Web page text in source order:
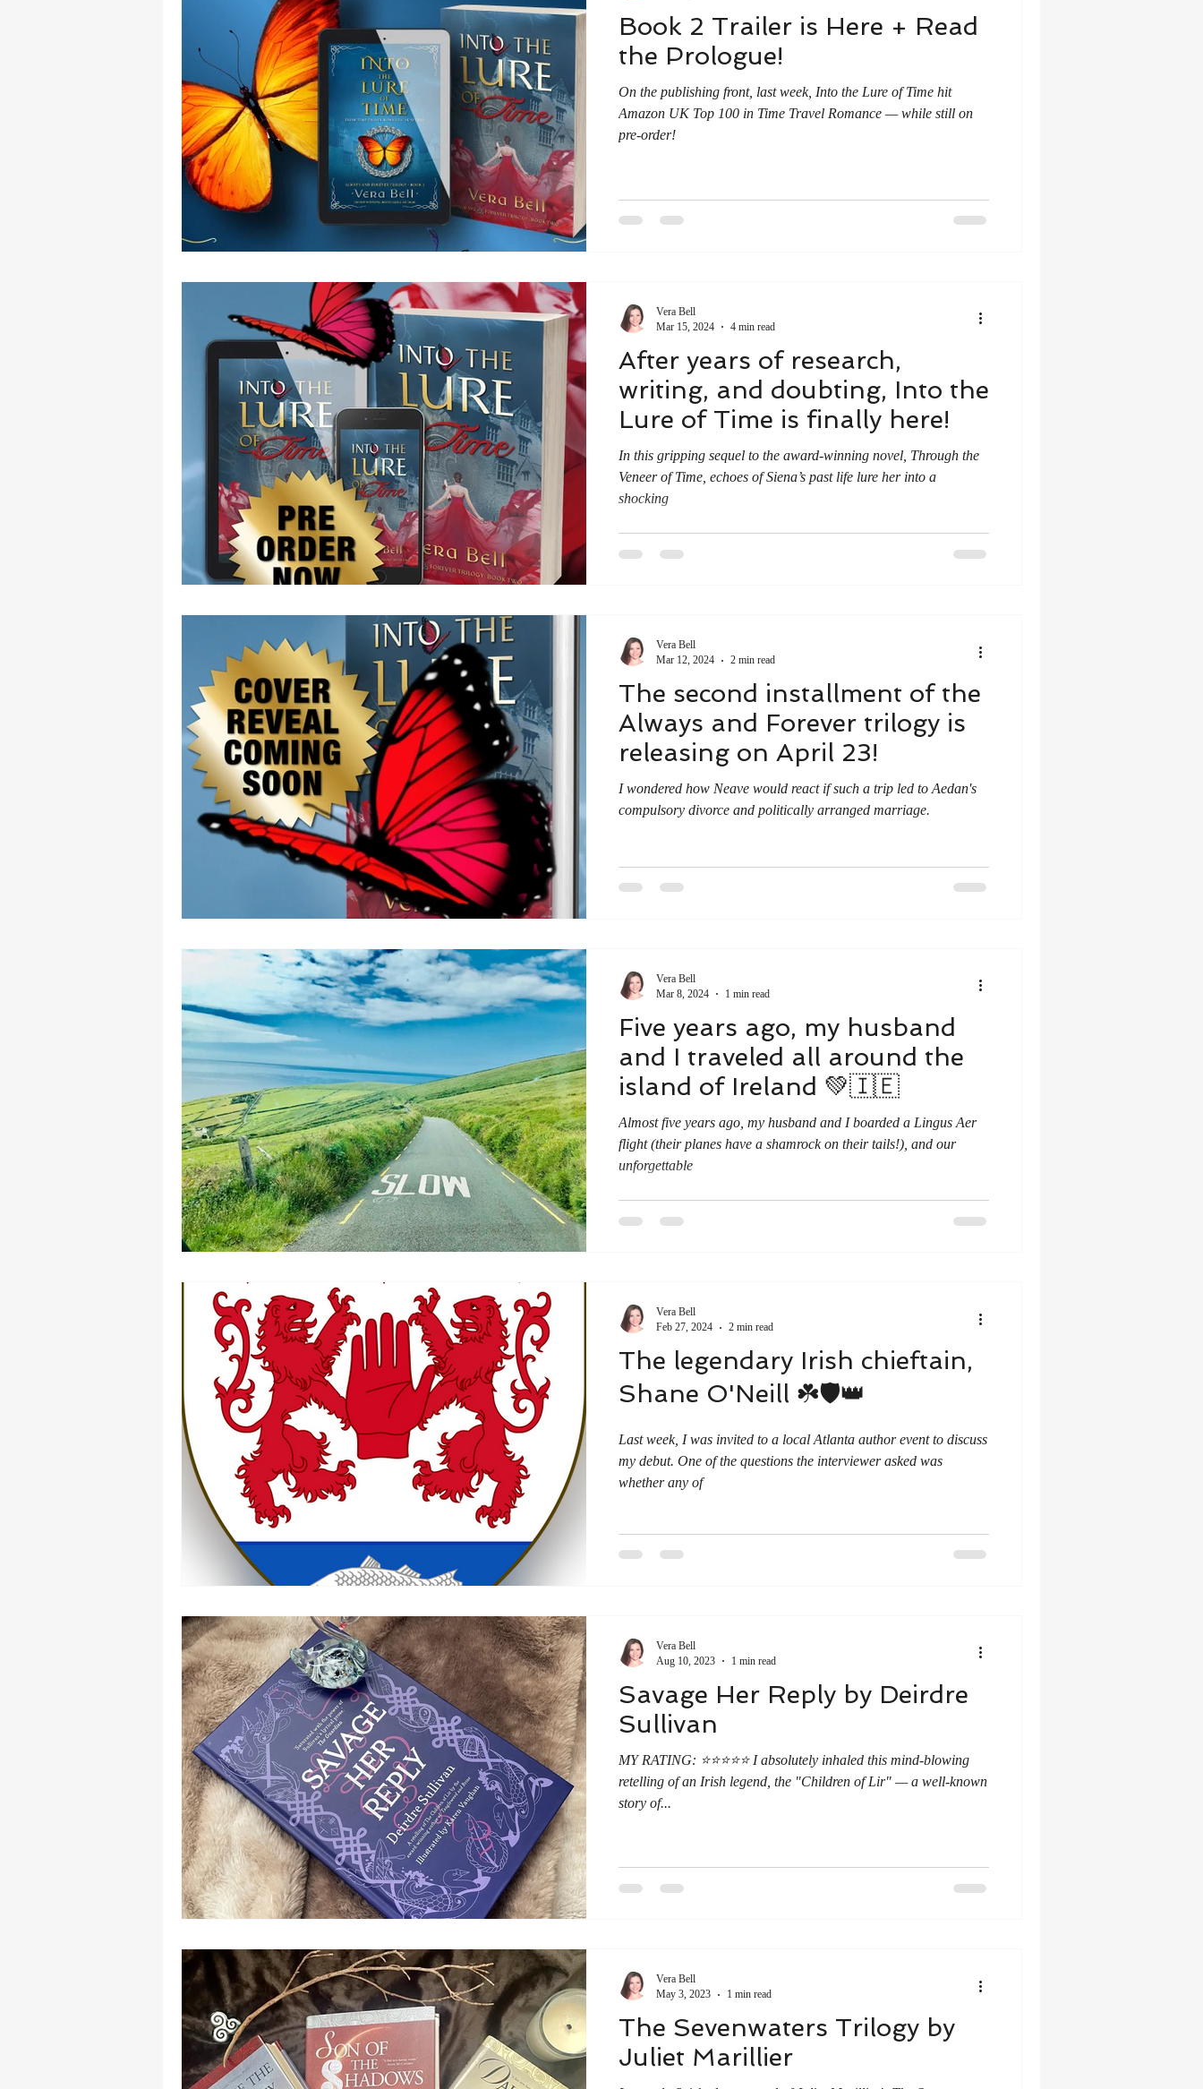
Book 2 Trailer is Here + Read
the Prologue!
On the publishing front, last week, Into the Lure of Time hit
Amazon UK Top 100 in Time Travel Romance — while still on
pre-order!
After years of research,
writing, and doubting, Into the
Lure of Time is finally here!
In this gripping sequel to the award-winning novel, Through the
Veneer of Time, echoes of Siena’s past life lure her into a
shocking
Vera Bell
Mar 15, 2024
4 min read
The second installment of the
Always and Forever trilogy is
releasing on April 23!
I wondered how Neave would react if such a trip led to Aedan's
compulsory divorce and politically arranged marriage.
Vera Bell
Mar 12, 2024
2 min read
Five years ago, my husband
and I traveled all around the
island of Ireland 💚🇮🇪
Almost five years ago, my husband and I boarded a Lingus Aer
flight (their planes have a shamrock on their tails!), and our
unforgettable
Vera Bell
Mar 8, 2024
1 min read
The legendary Irish chieftain,
Shane O'Neill ☘️🛡️👑
Last week, I was invited to a local Atlanta author event to discuss
my debut. One of the questions the interviewer asked was
whether any of
Vera Bell
Feb 27, 2024
2 min read
Savage Her Reply by Deirdre
Sullivan
MY RATING: ⭐️⭐️⭐️⭐️⭐️ I absolutely inhaled this mind-blowing
retelling of an Irish legend, the "Children of Lir" — a well-known
story of...
Vera Bell
Aug 10, 2023
1 min read
The Sevenwaters Trilogy by
Juliet Marillier
Vera Bell
May 3, 2023
1 min read